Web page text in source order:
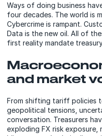
Ways of doing business
four decades. The world is
Cybercrime is rampant.
Data is the new oil. All of
first reality mandate
and market
From shifting tariff policies
geopolitical tensions,
conversation. Treasurers
exploding FX risk